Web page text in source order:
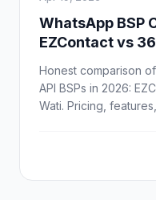
WhatsApp BSP
EZContact vs
Honest comparison
API BSPs in 2026:
Wati. Pricing,